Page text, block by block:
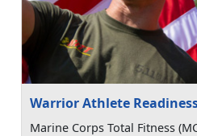
Warrior Athlete
Marine Corps Total Fitness